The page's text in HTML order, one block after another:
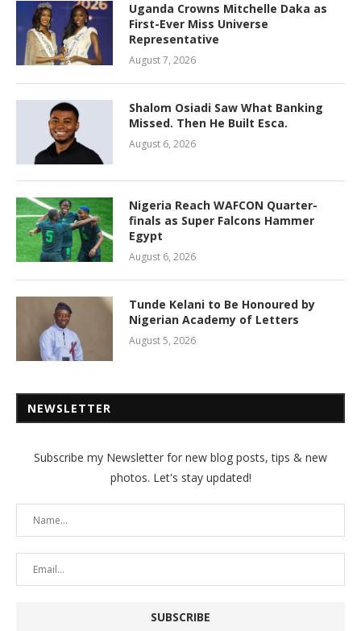
Uganda Crowns Mitchelle Daka as
First-Ever Miss Universe
Representative
August 7, 2026
Shalom Osiadi Saw What Banking
Missed. Then He Built Esca.
August 6, 2026
Nigeria Reach WAFCON Quarter-
finals as Super Falcons Hammer
Egypt
August 6, 2026
Tunde Kelani to Be Honoured by
Nigerian Academy of Letters
August 5, 2026
NEWSLETTER
Subscribe my Newsletter for new blog posts, tips & new
photos. Let's stay updated!